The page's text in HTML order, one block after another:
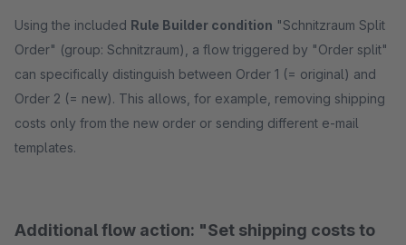
Using the included Rule Builder condition "Schnitzraum Split
Order" (group: Schnitzraum), a flow triggered by "Order split"
can specifically distinguish between Order 1 (= original) and
Order 2 (= new). This allows, for example, removing shipping
costs only from the new order or sending different e-mail
templates.
Additional flow action: "Set shipping costs to